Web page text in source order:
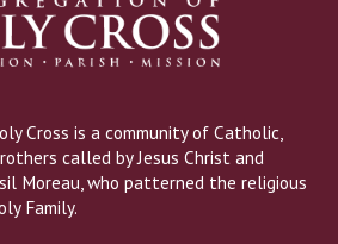
Cross is a community of Catholic,
called by Jesus Christ and
Moreau, who patterned the religious
Family.